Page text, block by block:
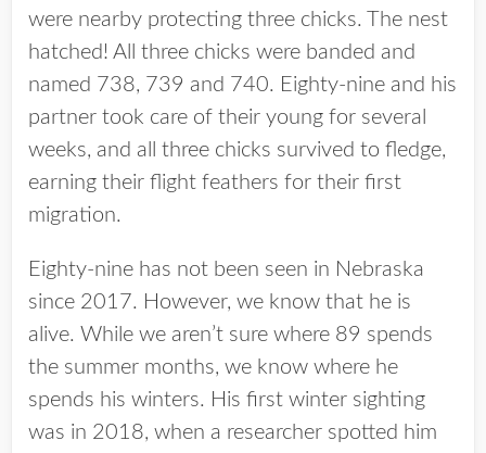
were nearby protecting three chicks. The nest
hatched! All three chicks were banded and
named 738, 739 and 740. Eighty-nine and his
partner took care of their young for several
weeks, and all three chicks survived to fledge,
earning their flight feathers for their first
migration.
Eighty-nine has not been seen in Nebraska
since 2017. However, we know that he is
alive. While we aren’t sure where 89 spends
the summer months, we know where he
spends his winters. His first winter sighting
was in 2018, when a researcher spotted him